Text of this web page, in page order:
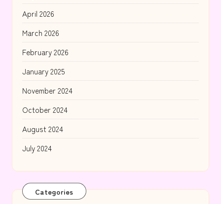
April 2026
March 2026
February 2026
January 2025
November 2024
October 2024
August 2024
July 2024
Categories